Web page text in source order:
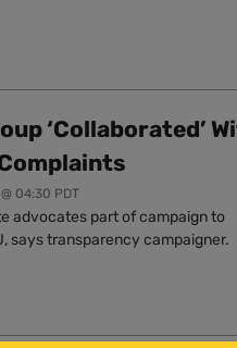
‘Collaborated’
04:30 PDT
advocates part of campaign to
says transparency campaigner.